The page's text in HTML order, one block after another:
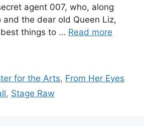
agent 007, who, along
and the dear old Queen Liz,
things to … Read more
for the Arts, From Her Eyes
, Stage Raw